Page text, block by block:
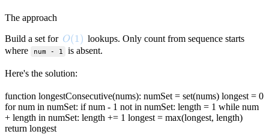
The approach
Build a set for O(1)
O(1) lookups. Only count from sequence starts
where
num - 1 is absent.
Here's the solution:
function longestConsecutive(nums): numSet = set(nums) longest = 0
for num in numSet: if num - 1 not in numSet: length = 1 while num
+ length in numSet: length += 1 longest = max(longest, length)
return longest